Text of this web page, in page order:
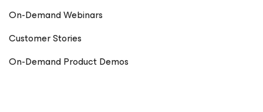
On-Demand Webinars
Customer Stories
On-Demand Product Demos